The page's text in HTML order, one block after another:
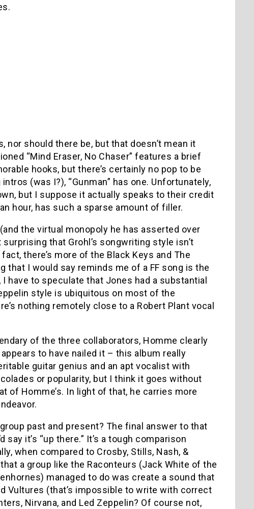
nor should there be, but that doesn’t mean it
“Mind Eraser, No Chaser” features a brief
hooks, but there’s certainly no pop to be
(was I?), “Gunman” has one. Unfortunately,
but I suppose it actually speaks to their credit
hour, has such a sparse amount of filler.
the virtual monopoly he has asserted over
that Grohl’s songwriting style isn’t
there’s more of the Black Keys and The
that I would say reminds me of a FF song is the
I have to speculate that Jones had a substantial
style is ubiquitous on most of the
nothing remotely close to a Robert Plant vocal
of the three collaborators, Homme clearly
to have nailed it – this album really
guitar genius and an apt vocalist with
or popularity, but I think it goes without
of Homme’s. In light of that, he carries more
past and present? The final answer to that
it’s “up there.” It’s a tough comparison
when compared to Crosby, Stills, Nash, &
a group like the Raconteurs (Jack White of the
managed to do was create a sound that
Vultures (that’s impossible to write with correct
Nirvana, and Led Zeppelin? Of course not,